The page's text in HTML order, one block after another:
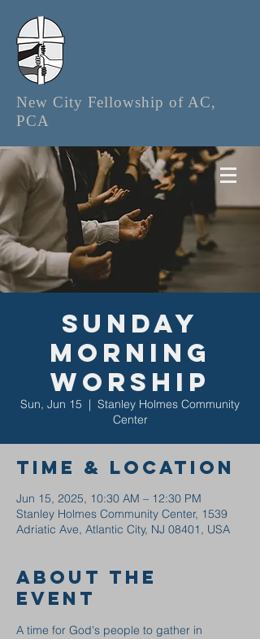
New City Fellowship of AC,
PCA
Sunday
Morning
Worship
Sun, Jun 15
  |
Stanley Holmes Community
Center
Time & Location
Jun 15, 2025, 10:30 AM – 12:30 PM
Stanley Holmes Community Center, 1539
Adriatic Ave, Atlantic City, NJ 08401, USA
About the
event
A time for God's people to gather in